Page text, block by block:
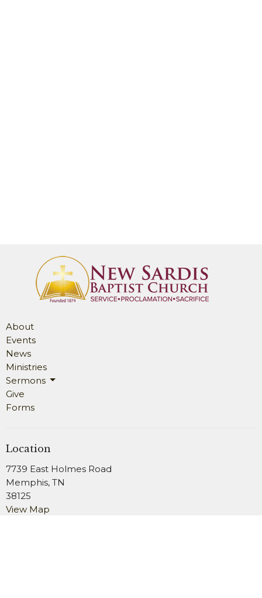
About
Events
News
Ministries
Sermons
Give
Forms
Location
7739 East Holmes Road
Memphis, TN
38125
View Map